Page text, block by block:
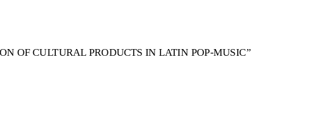
OF CULTURAL PRODUCTS IN LATIN POP-MUSIC”